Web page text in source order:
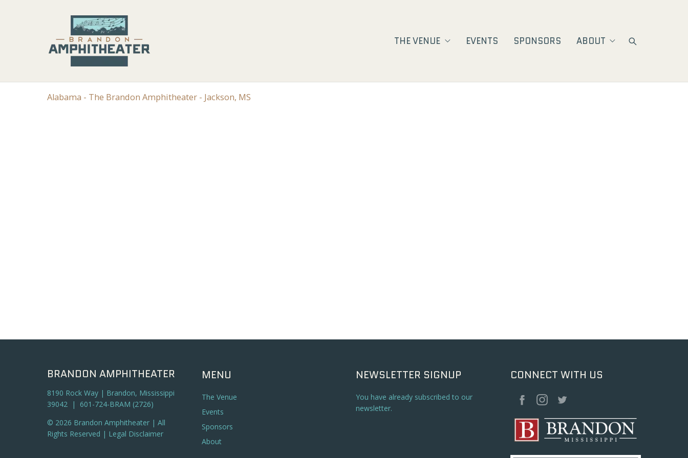
THE VENUE EVENTS SPONSORS ABOUT
Alabama - The Brandon Amphitheater - Jackson, MS
BRANDON AMPHITHEATER
8190 Rock Way | Brandon, Mississippi
39042 | 601-724-BRAM (2726)
© 2026 Brandon Amphitheater | All
Rights Reserved | Legal Disclaimer
MENU
The Venue
Events
Sponsors
About
NEWSLETTER SIGNUP
You have already subscribed to our
newsletter.
CONNECT WITH US